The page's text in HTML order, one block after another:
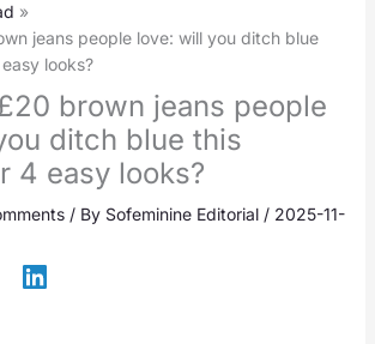
jeans people love: will you ditch blue
looks?
£20 brown jeans people
ditch blue this
4 easy looks?
/ By Sofeminine Editorial / 2025-11-